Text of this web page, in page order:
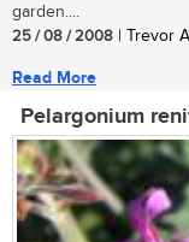
garden....
25 / 08 / 2008 | Trevor
Read More
Pelargonium